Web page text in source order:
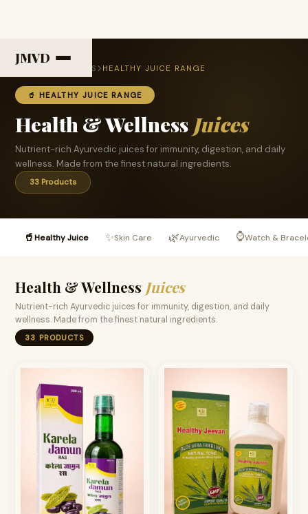
JMVD
PRODUCTS HEALTHY JUICE RANGE
🥤 HEALTHY JUICE RANGE
Health & Wellness Juices
Nutrient-rich Ayurvedic juices for immunity, digestion, and daily
wellness. Made from the finest natural ingredients.
33 Products
🥤Healthy Juice ✨Skin Care 🌿Ayurvedic ⌚Watch &
Health & Wellness Juices
Nutrient-rich Ayurvedic juices for immunity, digestion, and daily
wellness. Made from the finest natural ingredients.
33 PRODUCTS